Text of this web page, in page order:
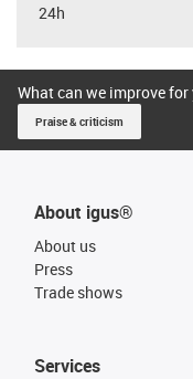
24h
What can we improve
Praise & criticism
About igus®
About us
Press
Trade shows
Services